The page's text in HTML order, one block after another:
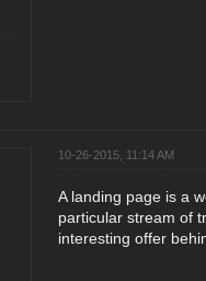
10-26-2015, 11:14 AM
A landing page is a
particular stream of
interesting offer